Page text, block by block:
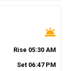
wb_twilight
Rise 05:30 AM
Set 06:47PM